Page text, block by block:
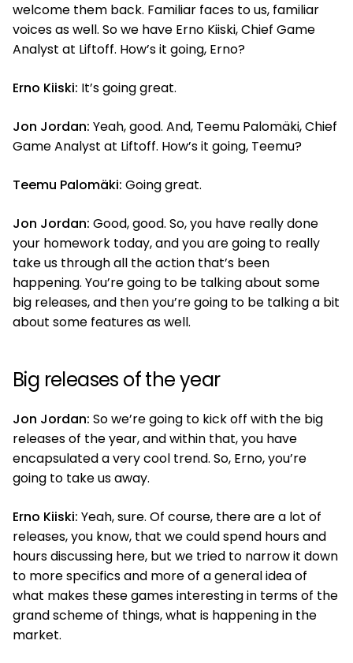
welcome them back. Familiar faces to us, familiar
voices as well. So we have Erno Kiiski, Chief Game
Analyst at Liftoff. How’s it going, Erno?
Erno Kiiski: It’s going great.
Jon Jordan: Yeah, good. And, Teemu Palomäki, Chief
Game Analyst at Liftoff. How’s it going, Teemu?
Teemu Palomäki: Going great.
Jon Jordan: Good, good. So, you have really done
your homework today, and you are going to really
take us through all the action that’s been
happening. You’re going to be talking about some
big releases, and then you’re going to be talking a bit
about some features as well.
Big releases of the year
Jon Jordan: So we’re going to kick off with the big
releases of the year, and within that, you have
encapsulated a very cool trend. So, Erno, you’re
going to take us away.
Erno Kiiski: Yeah, sure. Of course, there are a lot of
releases, you know, that we could spend hours and
hours discussing here, but we tried to narrow it down
to more specifics and more of a general idea of
what makes these games interesting in terms of the
grand scheme of things, what is happening in the
market.